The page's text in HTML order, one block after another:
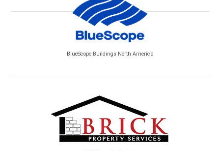
BlueScope Buildings North America